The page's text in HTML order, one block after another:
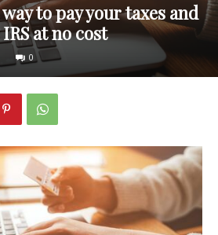
to pay your taxes and
at no cost
0